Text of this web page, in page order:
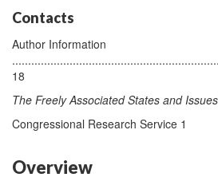
Contacts
Author Information
18
The Freely Associated States and
Congressional Research Service 1
Overview